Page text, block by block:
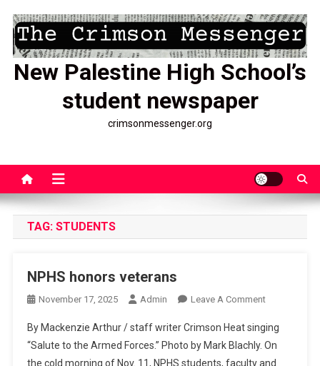
content
New Palestine High School’s
student newspaper
crimsonmessenger.org
TAG: STUDENTS
NPHS honors veterans
November 17, 2025 Admin Leave A CommentOn
Honors
Veterans
By Mackenzie Arthur / staff writer Crimson Heat singing
“Salute to the Armed Forces.” Photo by Mark Blachly. On
the cold morning of Nov. 11, NPHS students, faculty and